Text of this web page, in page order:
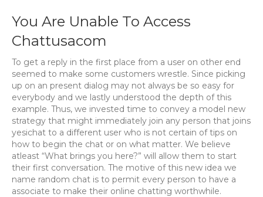
You Are Unable To Access
Chattusacom
To get a reply in the first place from a user on other end
seemed to make some customers wrestle. Since picking
up on an present dialog may not always be so easy for
everybody and we lastly understood the depth of this
example. Thus, we invested time to convey a model new
strategy that might immediately join any person that joins
yesichat to a different user who is not certain of tips on
how to begin the chat or on what matter. We believe
atleast “What brings you here?” will allow them to start
their first conversation. The motive of this new idea we
name random chat is to permit every person to have a
associate to make their online chatting worthwhile.